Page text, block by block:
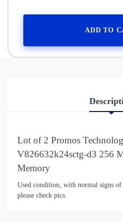
ADD TO
Lot of 2 Promos
V826632k24sctg-d3 256
Memory
Used condition, with normal signs of
please check pics.